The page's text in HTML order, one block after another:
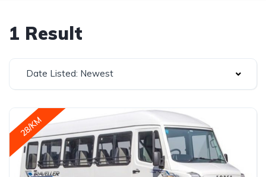
1 Result
Date Listed: Newest
28/KM